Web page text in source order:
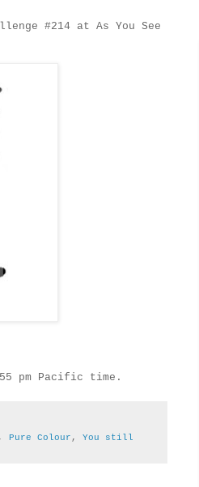
#214 at As You See
pm Pacific time.
, Pure Colour , You still